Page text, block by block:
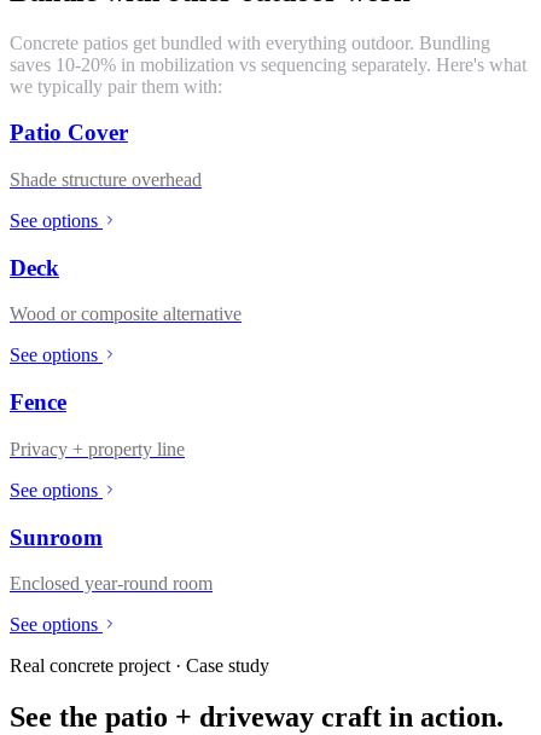
Concrete patios get bundled with everything outdoor. Bundling
saves 10-20% in mobilization vs sequencing separately. Here's what
we typically pair them with:
Patio Cover
Shade structure overhead
See options
Deck
Wood or composite alternative
See options
Fence
Privacy + property line
See options
Sunroom
Enclosed year-round room
See options
Real concrete project · Case study
See the patio + driveway craft in action.